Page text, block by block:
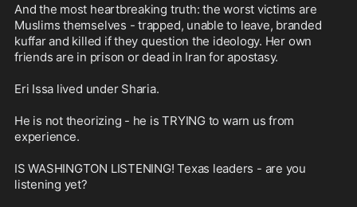
And the most heartbreaking truth: the worst victims are
Muslims themselves - trapped, unable to leave, branded
kuffar and killed if they question the ideology. Her own
friends are in prison or dead in Iran for apostasy.
Eri Issa lived under Sharia.
He is not theorizing - he is TRYING to warn us from
experience.
IS WASHINGTON LISTENING! Texas leaders - are you
listening yet?